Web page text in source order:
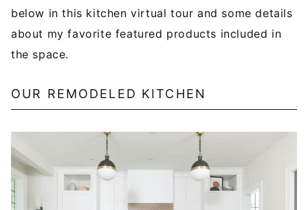
below in this kitchen virtual tour and some details
about my favorite featured products included in
the space.
OUR REMODELED KITCHEN